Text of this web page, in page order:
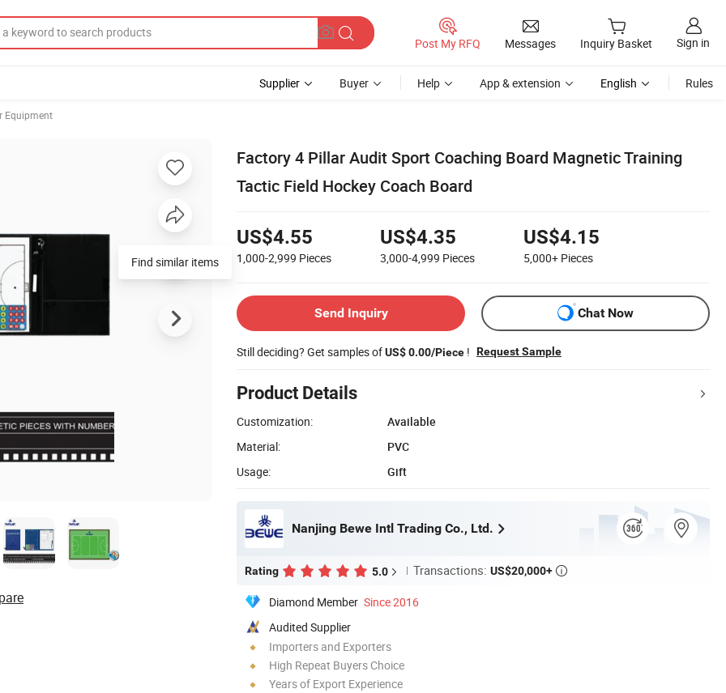
Post My RFQ Messages Inquiry Basket Sign in
Supplier Buyer Help App & extension English Rules
Equipment
Factory 4 Pillar Audit Sport Coaching Board Magnetic Training
Tactic Field Hockey Coach Board
US$4.55
1,000-2,999 Pieces
US$4.35
3,000-4,999 Pieces
US$4.15
5,000+ Pieces
Send Inquiry Chat Now
Still deciding? Get samples ofUS$ 0.00/Piece ! Request Sample
Product Details
Customization:
Available
Material:
PVC
Usage:
Gift
Nanjing Bewe Intl Trading Co., Ltd.
Rating 5.0 Transactions: US$20,000+ 
Diamond Member Since 2016
Audited Supplier
Importers and Exporters
High Repeat Buyers Choice
Years of Export Experience
Find similar items